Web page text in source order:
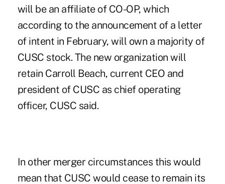
will be an affiliate of CO-OP, which
according to the announcement of a letter
of intent in February, will own a majority of
CUSC stock. The new organization will
retain Carroll Beach, current CEO and
president of CUSC as chief operating
officer, CUSC said.
In other merger circumstances this would
mean that CUSC would cease to remain its